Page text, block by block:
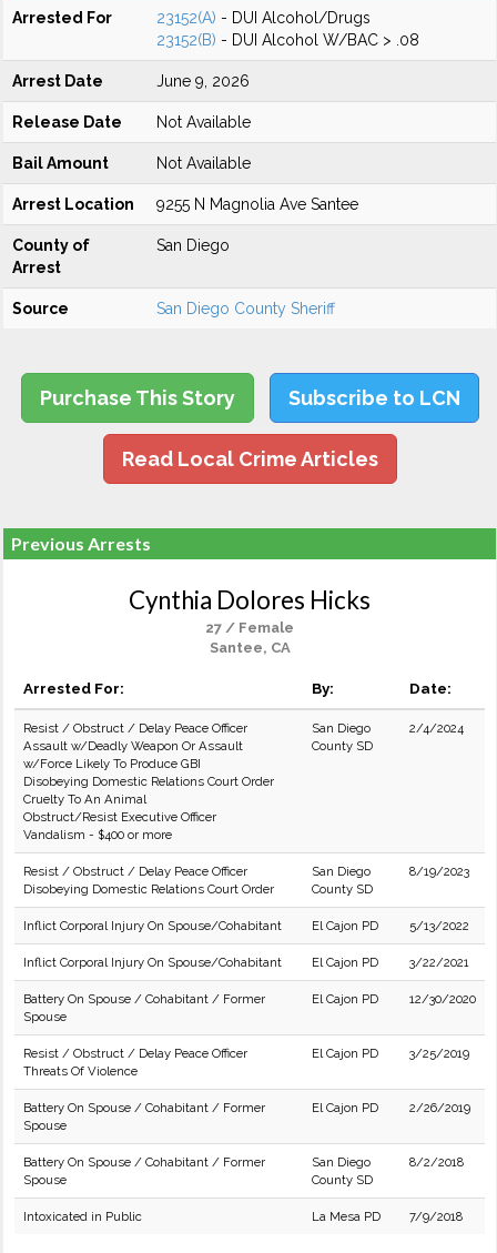
Arrested For 23152(A) - DUI Alcohol/Drugs
23152(B) - DUI Alcohol W/BAC > .08
Arrest Date June 9, 2026
Release Date Not Available
Bail Amount Not Available
Arrest Location 9255 N Magnolia Ave Santee
County of
Arrest
San Diego
Source San Diego County Sheriff
Purchase This Story Subscribe to LCN
Read Local Crime Articles
Previous Arrests
Cynthia Dolores Hicks
27 / Female
Santee, CA
Arrested For: By: Date:
Resist / Obstruct / Delay Peace Officer
Assault w/Deadly Weapon Or Assault
w/Force Likely To Produce GBI
Disobeying Domestic Relations Court Order
Cruelty To An Animal
Obstruct/Resist Executive Officer
Vandalism - $400 or more
San Diego
County SD
2/4/2024
Resist / Obstruct / Delay Peace Officer
Disobeying Domestic Relations Court Order
San Diego
County SD
8/19/2023
Inflict Corporal Injury On Spouse/Cohabitant El Cajon PD 5/13/2022
Inflict Corporal Injury On Spouse/Cohabitant El Cajon PD 3/22/2021
Battery On Spouse / Cohabitant / Former
Spouse
El Cajon PD 12/30/2020
Resist / Obstruct / Delay Peace Officer
Threats Of Violence
El Cajon PD 3/25/2019
Battery On Spouse / Cohabitant / Former
Spouse
El Cajon PD 2/26/2019
Battery On Spouse / Cohabitant / Former
Spouse
San Diego
County SD
8/2/2018
Intoxicated in Public La Mesa PD 7/9/2018